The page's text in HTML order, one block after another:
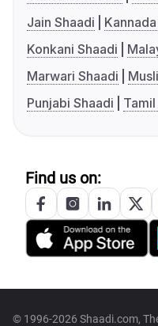
Jain Shaadi
Konkani Shaadi
Marwari Shaadi
Punjabi Shaadi
Find us on:
© 1996-2026 Shaadi.com,